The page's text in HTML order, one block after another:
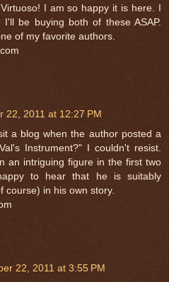
I am so happy it is here. I
be buying both of these ASAP.
of my favorite authors.
22, 2011 at 12:27 PM
a blog when the author posted a
Instrument?" I couldn't resist.
an intriguing figure in the first two
to hear that he is suitably
course) in his own story.
22, 2011 at 3:55 PM